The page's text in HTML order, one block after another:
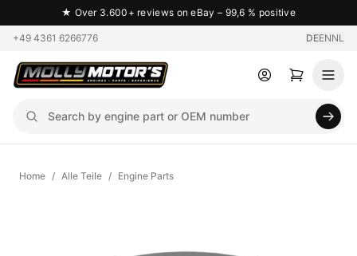
★ Over 3.600+ reviews on eBay – 99,6 % positive
+49 4361 6266776 DEENNL
Home / Alle Teile / Engine Parts